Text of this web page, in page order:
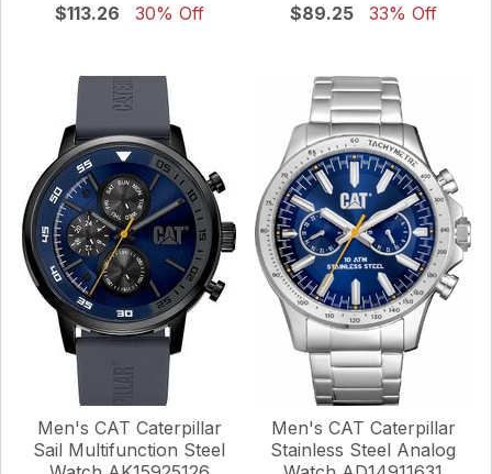
$113.26
30% Off
$89.25
33% Off
Men's CAT Caterpillar
Sail Multifunction Steel
Men's CAT Caterpillar
Stainless Steel Analog